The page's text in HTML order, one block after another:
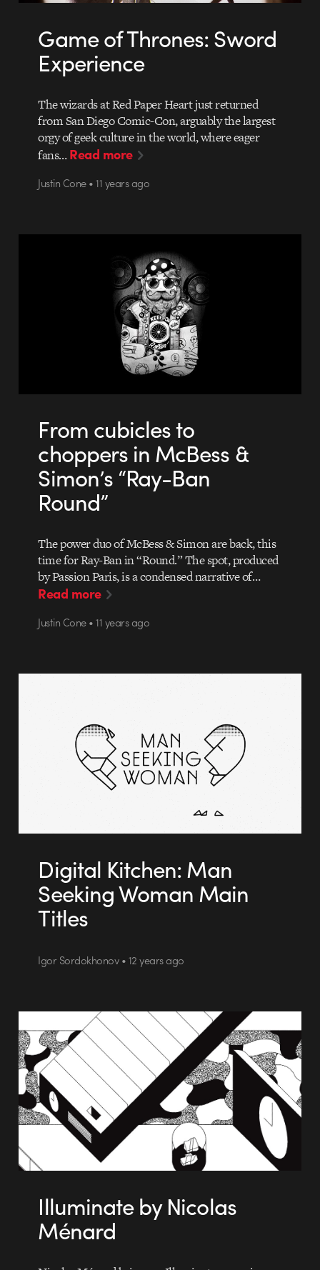
Game of Thrones: Sword
Experience
The wizards at Red Paper Heart just returned
from San Diego Comic-Con, arguably the largest
orgy of geek culture in the world, where eager
fans…Read more
Justin Cone • 11 years ago
From cubicles to
choppers in McBess &
Simon’s “Ray-Ban
Round”
The power duo of McBess & Simon are back, this
time for Ray-Ban in “Round.” The spot, produced
by Passion Paris, is a condensed narrative of…
Read more
Justin Cone • 11 years ago
Digital Kitchen: Man
Seeking Woman Main
Titles
Igor Sordokhonov • 12 years ago
Illuminate by Nicolas
Ménard